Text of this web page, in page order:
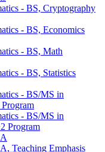
-​ BS, Cryptography
-​ BS, Economics
-​ BS, Math
-​ BS, Statistics
-​ BS/​MS in
-​ BS/​MS in
Program
Teaching Emphasis